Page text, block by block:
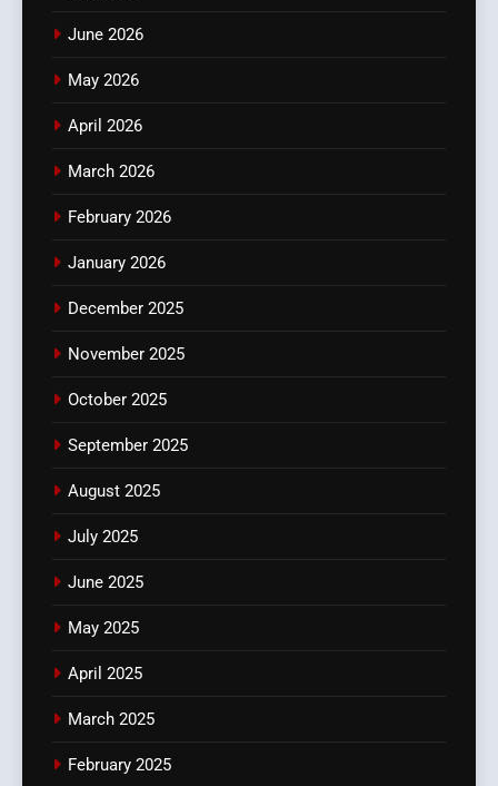
June 2026
May 2026
April 2026
March 2026
February 2026
January 2026
December 2025
November 2025
October 2025
September 2025
August 2025
July 2025
June 2025
May 2025
April 2025
March 2025
February 2025